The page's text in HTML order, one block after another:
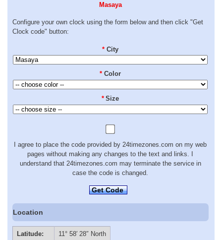
Masaya
Configure your own clock using the form below and then click "Get
Clock code" button:
* City
* Color
* Size
I agree to place the code provided by 24timezones.com on my web
pages without making any changes to the text and links. I
understand that 24timezones.com may terminate the service in
case the code is changed.
Get Code
Location
Latitude:
11° 58′ 28″ North